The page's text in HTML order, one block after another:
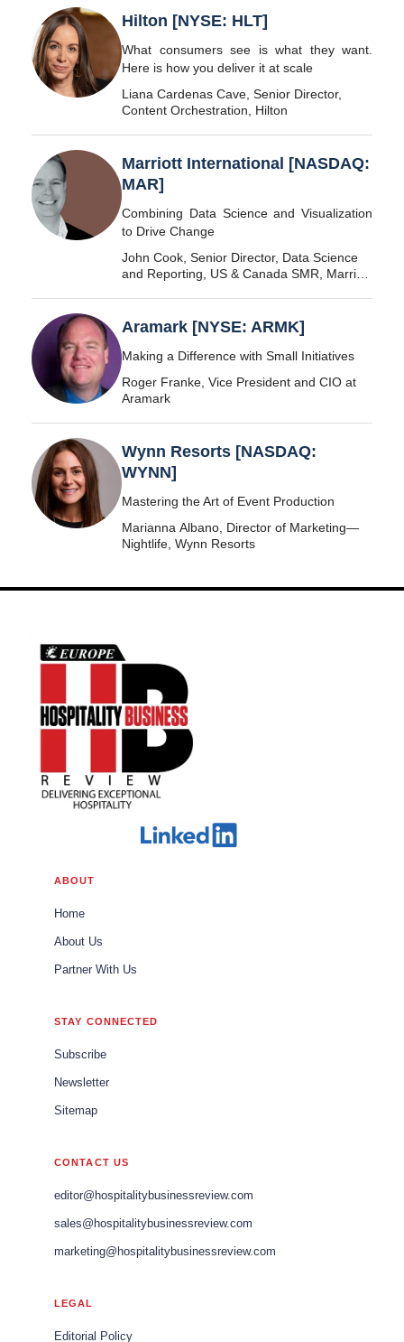
Hilton [NYSE: HLT]
What consumers see is what they want.
Here is how you deliver it at scale
Liana Cardenas Cave, Senior Director,
Content Orchestration, Hilton
Marriott International [NASDAQ:
MAR]
Combining Data Science and Visualization
to Drive Change
John Cook, Senior Director, Data Science
and Reporting, US & Canada SMR, Marriott
Aramark [NYSE: ARMK]
Making a Difference with Small Initiatives
Roger Franke, Vice President and CIO at
Aramark
Wynn Resorts [NASDAQ:
WYNN]
Mastering the Art of Event Production
Marianna Albano, Director of Marketing—
Nightlife, Wynn Resorts
ABOUT
Home
About Us
Partner With Us
STAY CONNECTED
Subscribe
Newsletter
Sitemap
CONTACT US
editor@hospitalitybusinessreview.com
sales@hospitalitybusinessreview.com
marketing@hospitalitybusinessreview.com
LEGAL
Editorial Policy